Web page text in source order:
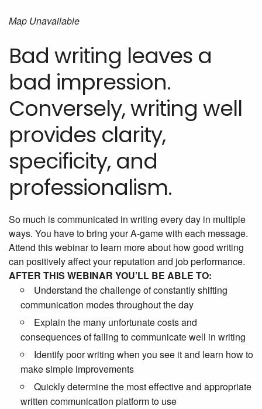
Map Unavailable
Bad writing leaves a
bad impression.
Conversely, writing well
provides clarity,
specificity, and
professionalism.
So much is communicated in writing every day in multiple
ways. You have to bring your A-game with each message.
Attend this webinar to learn more about how good writing
can positively affect your reputation and job performance.
AFTER THIS WEBINAR YOU’LL BE ABLE TO:
Understand the challenge of constantly shifting
communication modes throughout the day
Explain the many unfortunate costs and
consequences of failing to communicate well in writing
Identify poor writing when you see it and learn how to
make simple improvements
Quickly determine the most effective and appropriate
written communication platform to use